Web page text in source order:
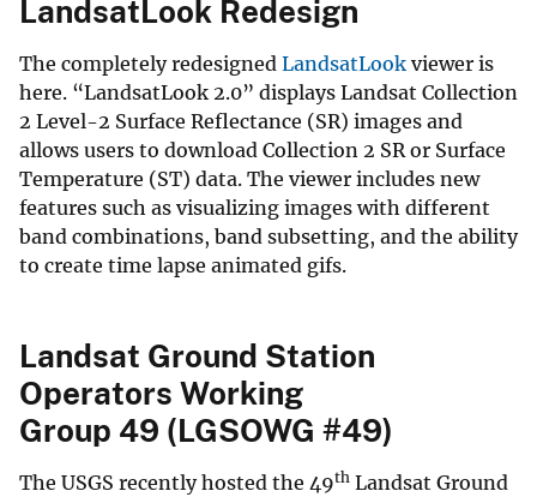
LandsatLook Redesign
The completely redesigned LandsatLook viewer is
here. “LandsatLook 2.0” displays Landsat Collection
2 Level-2 Surface Reflectance (SR) images and
allows users to download Collection 2 SR or Surface
Temperature (ST) data. The viewer includes new
features such as visualizing images with different
band combinations, band subsetting, and the ability
to create time lapse animated gifs.
Landsat Ground Station
Operators Working
Group 49 (LGSOWG #49)
The USGS recently hosted the 49th Landsat Ground